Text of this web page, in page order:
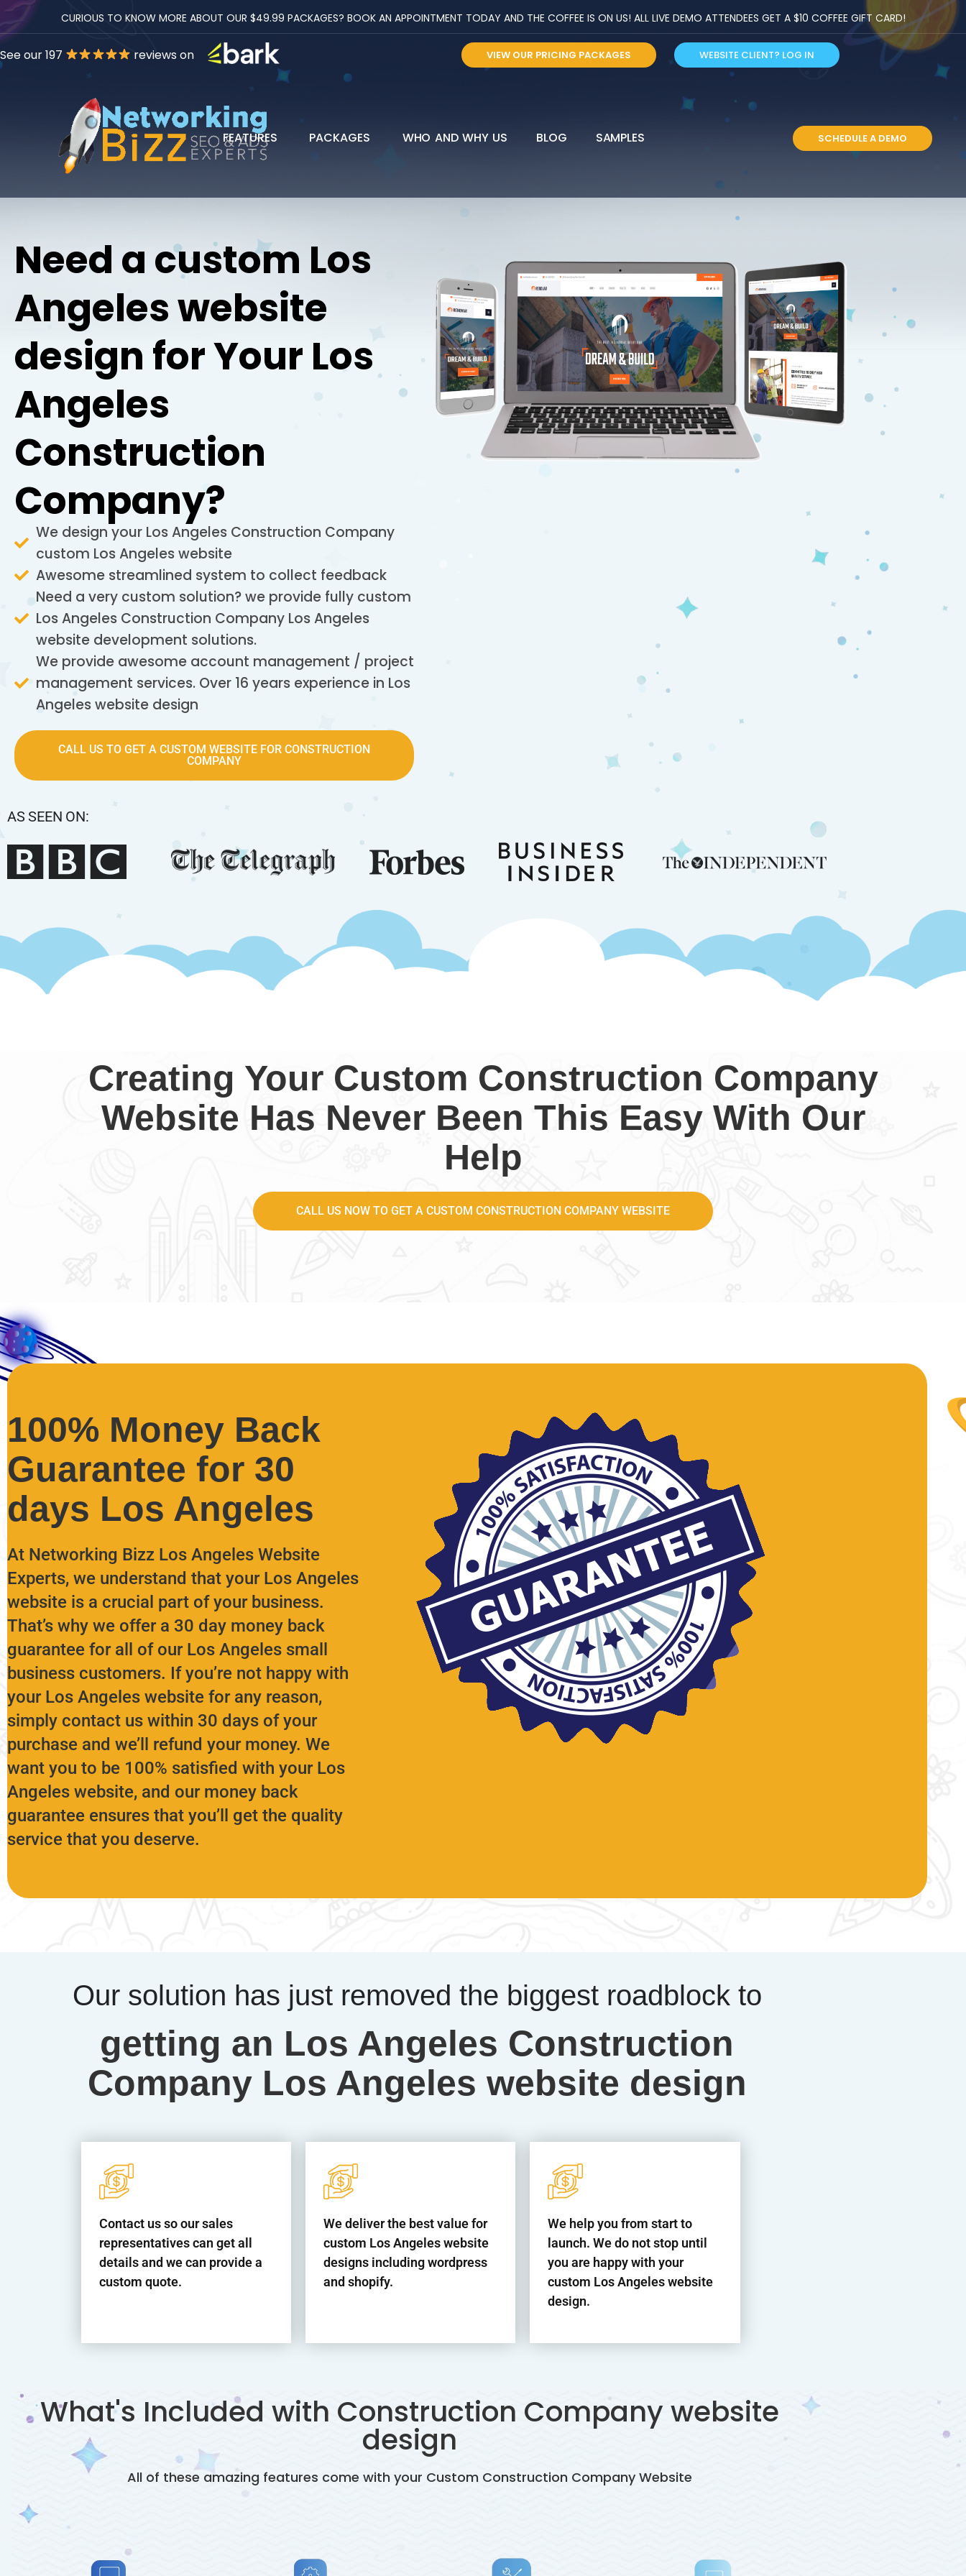
CURIOUS TO KNOW MORE ABOUT OUR $49.99 PACKAGES? BOOK AN APPOINTMENT TODAY AND THE COFFEE IS ON US! ALL LIVE DEMO ATTENDEES GET A $10 COFFEE GIFT CARD!
See our 197 reviews on VIEW OUR PRICING PACKAGES WEBSITE CLIENT? LOG IN
FEATURES PACKAGES WHO AND WHY US BLOG SAMPLES SCHEDULE A DEMO
Need a custom Los
Angeles website
design for Your Los
Angeles
Construction
Company?
We design your Los Angeles Construction Company
custom Los Angeles website
Awesome streamlined system to collect feedback
Need a very custom solution? we provide fully custom
Los Angeles Construction Company Los Angeles
website development solutions.
We provide awesome account management / project
management services. Over 16 years experience in Los
Angeles website design
CALL US TO GET A CUSTOM WEBSITE FOR CONSTRUCTION
COMPANY
AS SEEN ON:
Creating Your Custom Construction Company
Website Has Never Been This Easy With Our
Help
CALL US NOW TO GET A CUSTOM CONSTRUCTION COMPANY WEBSITE
100% Money Back
Guarantee for 30
days Los Angeles
At Networking Bizz Los Angeles Website
Experts, we understand that your Los Angeles
website is a crucial part of your business.
That’s why we offer a 30 day money back
guarantee for all of our Los Angeles small
business customers. If you’re not happy with
your Los Angeles website for any reason,
simply contact us within 30 days of your
purchase and we’ll refund your money. We
want you to be 100% satisfied with your Los
Angeles website, and our money back
guarantee ensures that you’ll get the quality
service that you deserve.
Our solution has just removed the biggest roadblock to
getting an Los Angeles Construction
Company Los Angeles website design
Contact us so our sales
representatives can get all
details and we can provide a
custom quote.
We deliver the best value for
custom Los Angeles website
designs including wordpress
and shopify.
We help you from start to
launch. We do not stop until
you are happy with your
custom Los Angeles website
design.
What's Included with Construction Company website
design
All of these amazing features come with your Custom Construction Company Website